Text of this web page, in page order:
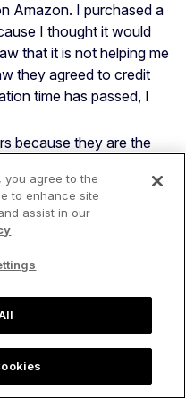
Amazon. I purchased a
I thought it would
that it is not helping me
they agreed to credit
time has passed, I
because they are the
the Jangle Scout team
It was prompt,
Thank you for
an incredible resource to
ran into some
Jungle Scout, and got
inquired.” — Steve F.
is lightning fast and
you agree to the
to enhance site
assist in our